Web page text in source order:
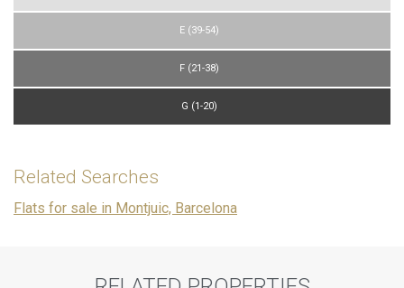
E (39-54)
F (21-38)
G (1-20)
Related Searches
Flats for sale in Montjuic, Barcelona